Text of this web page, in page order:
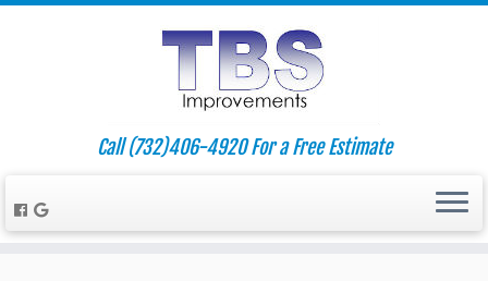
Call (732)406-4920 For a Free Estimate